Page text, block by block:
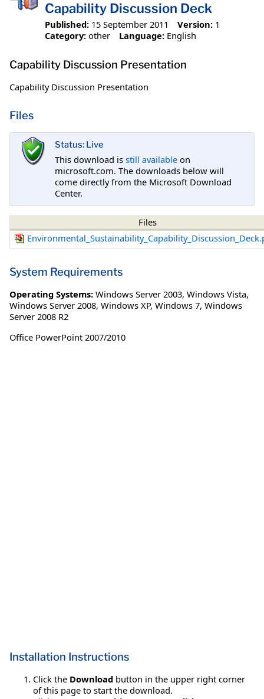
Capability Discussion Deck
Published: 15 September 2011 Version: 1
Category: other Language: English
Capability Discussion Presentation
Capability Discussion Presentation
Files
Status: Live
This download is still available on
microsoft.com. The downloads below will
come directly from the Microsoft Download
Center.
Files
System Requirements
Operating Systems: Windows Server 2003, Windows Vista,
Windows Server 2008, Windows XP, Windows 7, Windows
Server 2008 R2
Office PowerPoint 2007/2010
Installation Instructions
Click the Download button in the upper right corner
of this page to start the download.